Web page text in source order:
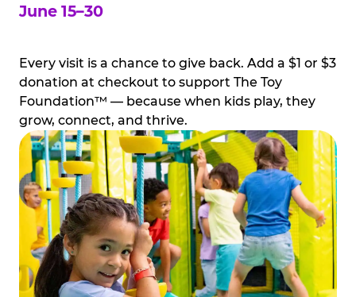
June 15–30
Every visit is a chance to give back. Add a $1 or $3
donation at checkout to support The Toy
Foundation™ — because when kids play, they
grow, connect, and thrive.